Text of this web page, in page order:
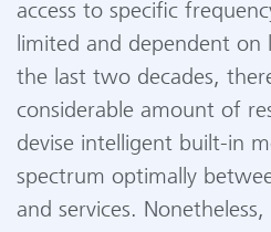
access to specific
limited and dependent on
the last two decades,
considerable amount of
devise intelligent built-in
spectrum optimally
and services.